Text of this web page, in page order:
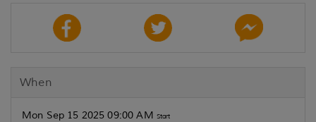
When
Mon Sep 15 2025 09:00 AM Start